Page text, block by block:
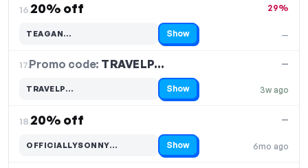
16.20% off
—
29%
TEAGAN…
Code hidden — select Show to reveal and copy it Show
17.Promo code: TRAVELP…
3w ago
—
TRAVELP…
Code hidden — select Show to reveal and copy it Show
18.20% off
6mo ago
—
OFFICIALLYSONNY…
Code hidden — select Show to reveal and copy it Show